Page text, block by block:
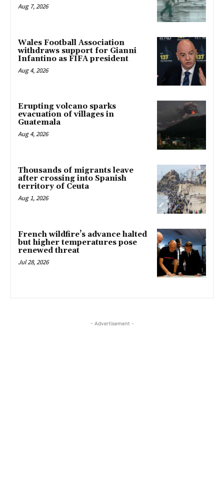
Aug 7, 2026
Wales Football Association
withdraws support for Gianni
Infantino as FIFA president
Aug 4, 2026
Erupting volcano sparks
evacuation of villages in
Guatemala
Aug 4, 2026
Thousands of migrants leave
after crossing into Spanish
territory of Ceuta
Aug 1, 2026
French wildfire’s advance halted
but higher temperatures pose
renewed threat
Jul 28, 2026
- Advertisement -